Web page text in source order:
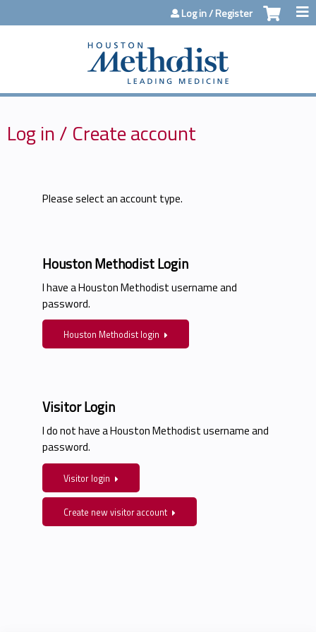
Jump to contentLog in / Register
Log in / Create account
Please select an account type.
Houston Methodist Login
I have a Houston Methodist username and
password.
Houston Methodist login
Visitor Login
I do not have a Houston Methodist username and
password.
Visitor login
Create new visitor account